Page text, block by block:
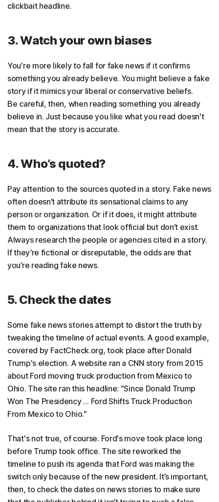
clickbait headline.
3. Watch your own biases
You're more likely to fall for fake news if it confirms
something you already believe. You might believe a fake
story if it mimics your liberal or conservative beliefs.
Be careful, then, when reading something you already
believe in. Just because you like what you read doesn't
mean that the story is accurate.
4. Who’s quoted?
Pay attention to the sources quoted in a story. Fake news
often doesn’t attribute its sensational claims to any
person or organization. Or if it does, it might attribute
them to organizations that look official but don’t exist.
Always research the people or agencies cited in a story.
If they’re fictional or disreputable, the odds are that
you’re reading fake news.
5. Check the dates
Some fake news stories attempt to distort the truth by
tweaking the timeline of actual events. A good example,
covered by FactCheck.org, took place after Donald
Trump's election. A website ran a CNN story from 2015
about Ford moving truck production from Mexico to
Ohio. The site ran this headline: "Since Donald Trump
Won The Presidency … Ford Shifts Truck Production
From Mexico to Ohio."
That's not true, of course. Ford's move took place long
before Trump took office. The site reworked the
timeline to push its agenda that Ford was making the
switch only because of the new president. It’s important,
then, to check the dates on news stories to make sure